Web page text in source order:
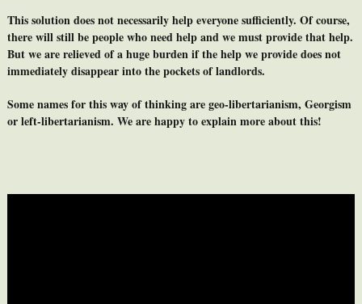
This solution does not necessarily help everyone sufficiently. Of course,
there will still be people who need help and we must provide that help.
But we are relieved of a huge burden if the help we provide does not
immediately disappear into the pockets of landlords.
Some names for this way of thinking are geo-libertarianism, Georgism
or left-libertarianism. We are happy to explain more about this!